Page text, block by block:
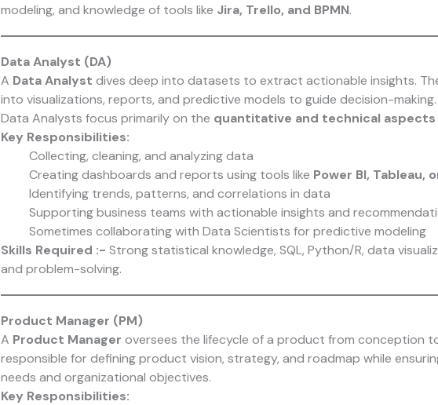
modeling, and knowledge of tools like Jira, Trello, and BPMN.
Data Analyst (DA)
A Data Analyst dives deep into datasets to extract actionable insights.
into visualizations, reports, and predictive models to guide decision-making.
Data Analysts focus primarily on the quantitative and technical
Key Responsibilities:
Collecting, cleaning, and analyzing data
Creating dashboards and reports using tools like Power BI, Tableau,
Identifying trends, patterns, and correlations in data
Supporting business teams with actionable insights and
Sometimes collaborating with Data Scientists for predictive modeling
Skills Required :- Strong statistical knowledge, SQL, Python/R, data
and problem-solving.
Product Manager (PM)
A Product Manager oversees the lifecycle of a product from conception
responsible for defining product vision, strategy, and roadmap while
needs and organizational objectives.
Key Responsibilities: